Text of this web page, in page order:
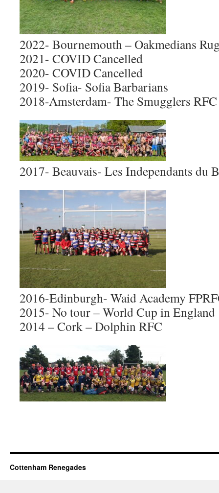
2022- Bournemouth – Oakmedians
2021- COVID Cancelled
2020- COVID Cancelled
2019- Sofia- Sofia Barbarians
2018-Amsterdam- The Smugglers RFC
2017- Beauvais- Les Independants du
2016-Edinburgh- Waid Academy
2015- No tour – World Cup in England
2014 – Cork – Dolphin RFC
Cottenham Renegades